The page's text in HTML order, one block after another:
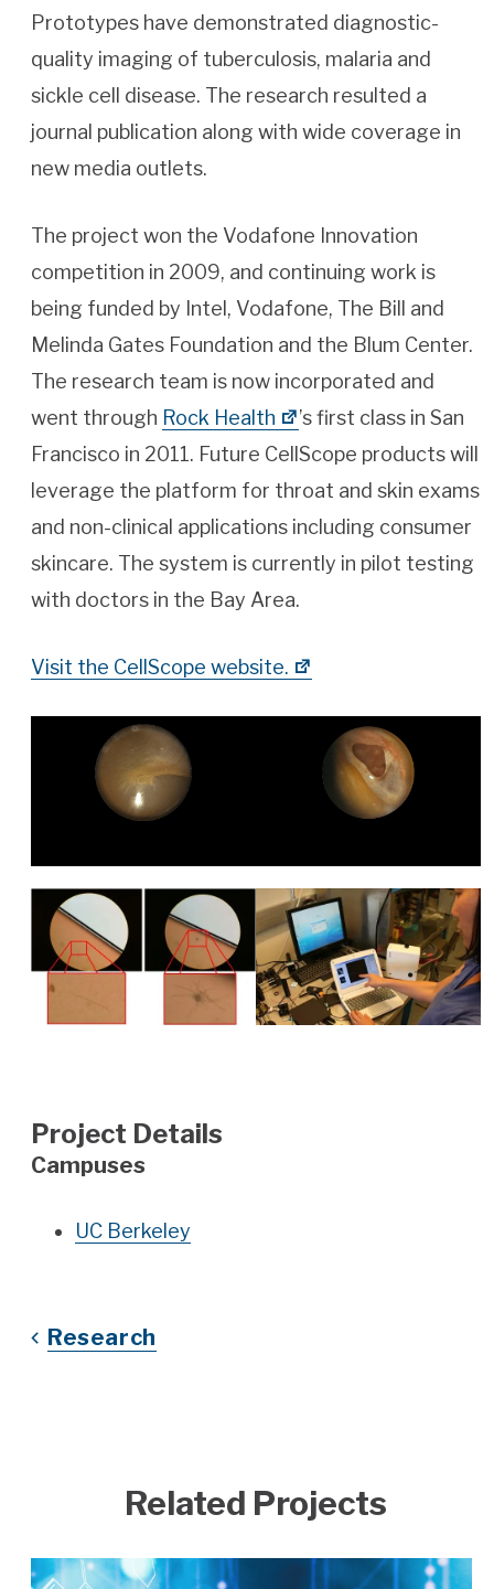
Prototypes have demonstrated diagnostic-
quality imaging of tuberculosis, malaria and
sickle cell disease. The research resulted a
journal publication along with wide coverage in
new media outlets.
The project won the Vodafone Innovation
competition in 2009, and continuing work is
being funded by Intel, Vodafone, The Bill and
Melinda Gates Foundation and the Blum Center.
The research team is now incorporated and
went through Rock Health
’s first class in San
Francisco in 2011. Future CellScope products will
leverage the platform for throat and skin exams
and non-clinical applications including consumer
skincare. The system is currently in pilot testing
with doctors in the Bay Area.
Visit the CellScope website.
Project Details
Campuses
UC Berkeley
Research
Related Projects